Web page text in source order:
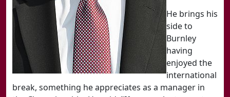
He brings his
side to
Burnley
having
enjoyed the
international
break, something he appreciates as a manager in